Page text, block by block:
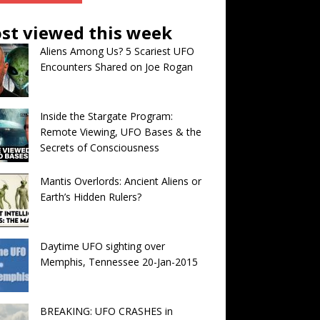
viewed this week
Aliens Among Us? 5 Scariest UFO
Encounters Shared on Joe Rogan
Inside the Stargate Program:
Remote Viewing, UFO Bases & the
Secrets of Consciousness
Mantis Overlords: Ancient Aliens or
Earth’s Hidden Rulers?
Daytime UFO sighting over
Memphis, Tennessee 20-Jan-2015
BREAKING: UFO CRASHES in